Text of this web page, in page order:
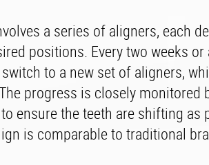
a series of aligners, each
positions. Every two weeks or
to a new set of aligners,
progress is closely monitored
ensure the teeth are shifting as
is comparable to traditional